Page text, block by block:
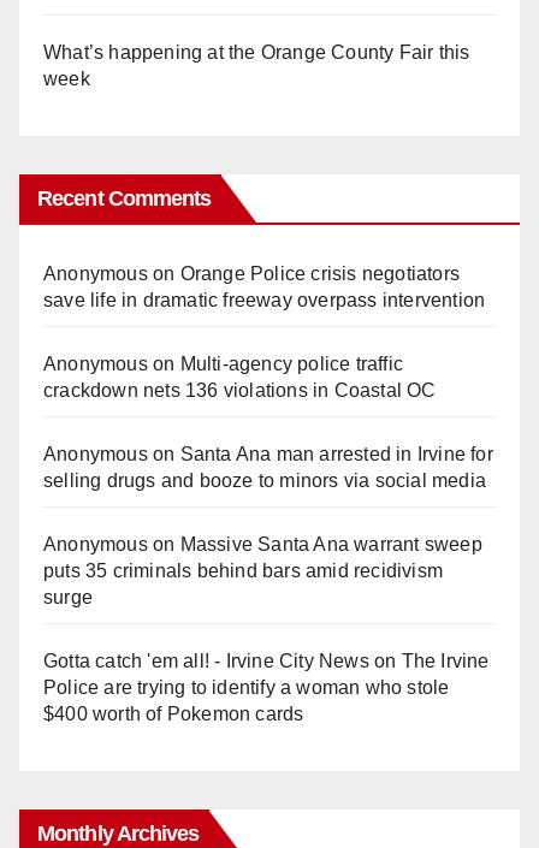
What’s happening at the Orange County Fair this
week
Recent Comments
Anonymouson Orange Police crisis negotiators
save life in dramatic freeway overpass intervention
Anonymouson Multi‑agency police traffic
crackdown nets 136 violations in Coastal OC
Anonymouson Santa Ana man arrested in Irvine for
selling drugs and booze to minors via social media
Anonymouson Massive Santa Ana warrant sweep
puts 35 criminals behind bars amid recidivism
surge
Gotta catch 'em all! - Irvine City Newson The Irvine
Police are trying to identify a woman who stole
$400 worth of Pokemon cards
Monthly Archives